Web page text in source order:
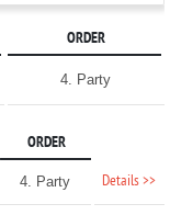
ORDER
4. Party
ORDER
4. Party Details >>